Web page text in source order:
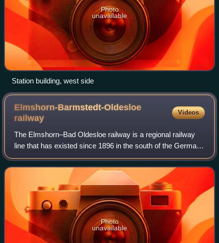
Photo
unavailable
Station building, west side
Elmshorn-Barmstedt-Oldesloe
railway
Videos
The Elmshorn–Bad Oldesloe railway is a regional railway
line that has existed since 1896 in the south of the German
state of Schleswig-Holstein. It has been operated since
1981 by the AKN Eisenbahn.
Photo
unavailable